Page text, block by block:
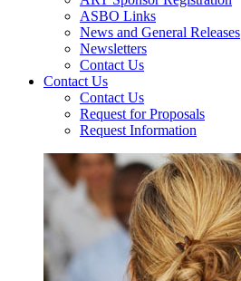
ASBO Links
News and General Releases
Newsletters
Contact Us
Contact Us
Contact Us
Request for Proposals
Request Information